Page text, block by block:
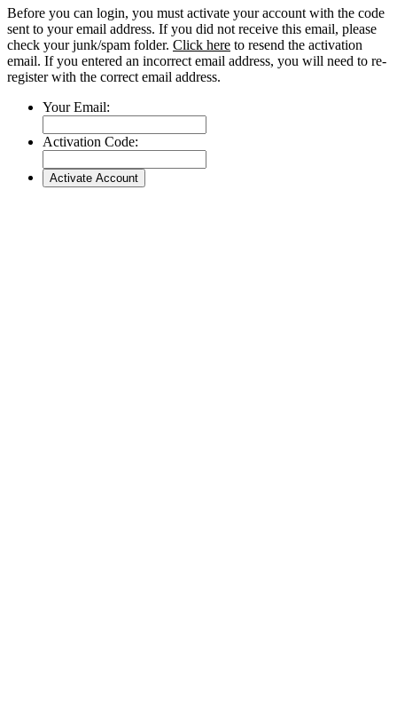
Before you can login, you must activate your account with the code
sent to your email address. If you did not receive this email, please
check your junk/spam folder. Click here to resend the activation
email. If you entered an incorrect email address, you will need to re-
register with the correct email address.
Your Email:
Activation Code: